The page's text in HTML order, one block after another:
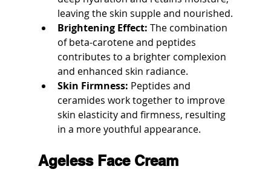
leaving the skin supple and nourished.
Brightening Effect: The combination
of beta-carotene and peptides
contributes to a brighter complexion
and enhanced skin radiance.
Skin Firmness: Peptides and
ceramides work together to improve
skin elasticity and firmness, resulting
in a more youthful appearance.
Ageless Face Cream